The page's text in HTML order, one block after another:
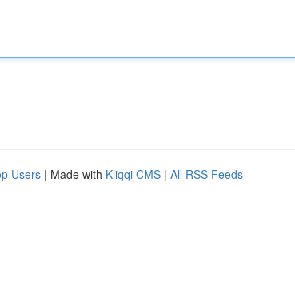
Users | Made with Kliqqi CMS | All RSS Feeds